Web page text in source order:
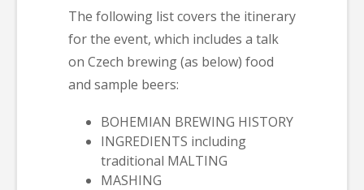
The following list covers the itinerary
for the event, which includes a talk
on Czech brewing (as below) food
and sample beers:
BOHEMIAN BREWING HISTORY
INGREDIENTS including
traditional MALTING
MASHING